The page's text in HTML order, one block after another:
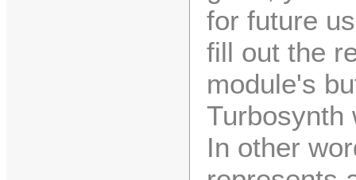
for future
fill out the
module's
Turbosynth
In other